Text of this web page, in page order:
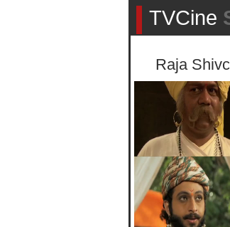
TVCine
Raja